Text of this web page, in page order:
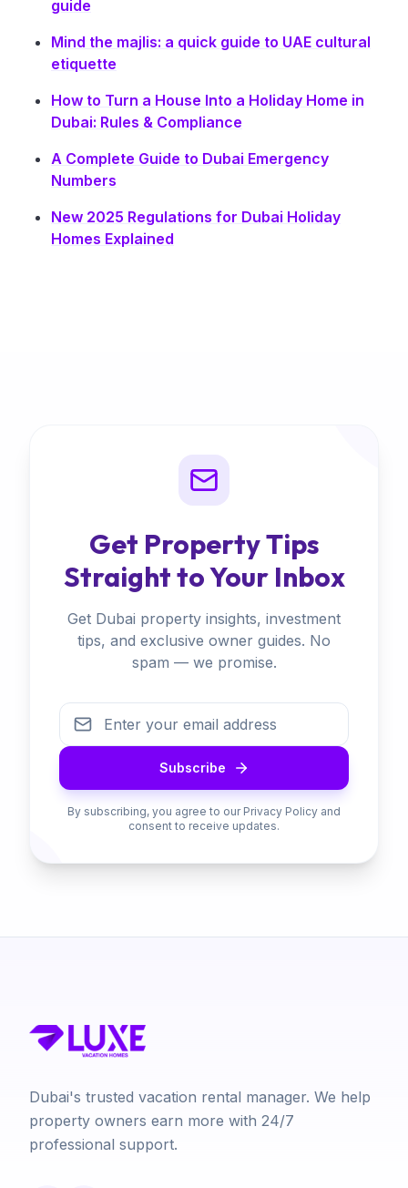
guide
Mind the majlis: a quick guide to UAE cultural
etiquette
How to Turn a House Into a Holiday Home in
Dubai: Rules & Compliance
A Complete Guide to Dubai Emergency
Numbers
New 2025 Regulations for Dubai Holiday
Homes Explained
Get Property Tips
Straight to Your Inbox
Get Dubai property insights, investment
tips, and exclusive owner guides. No
spam — we promise.
Subscribe
By subscribing, you agree to our Privacy Policy and
consent to receive updates.
Dubai's trusted vacation rental manager. We help
property owners earn more with 24/7
professional support.